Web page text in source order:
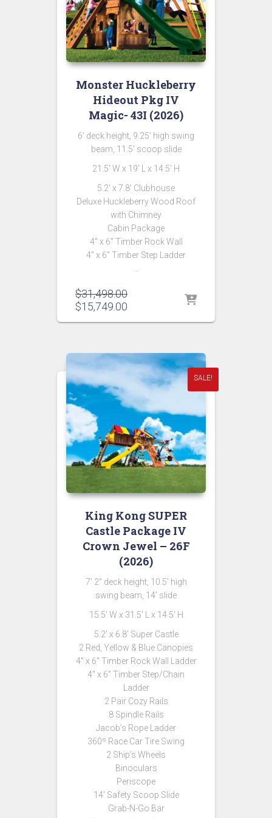
Monster Huckleberry
Hideout Pkg IV
Magic- 43I (2026)
6′ deck height, 9.25′ high swing
beam, 11.5′ scoop slide
21.5′ W x 19′ L x 14.5′ H
5.2′ x 7.8′ Clubhouse
Deluxe Huckleberry Wood Roof
with Chimney
Cabin Package
4″ x 6″ Timber Rock Wall
4″ x 6″ Timber Step Ladder
$31,498.00Original
$15,749.00
SALE!
King Kong SUPER
Castle Package IV
Crown Jewel – 26F
(2026)
7′ 2″ deck height, 10.5′ high
swing beam, 14′ slide
15.5′ W x 31.5′ L x 14.5′ H
5.2′ x 6.8′ Super Castle
2 Red, Yellow & Blue Canopies
4″ x 6″ Timber Rock Wall Ladder
4″ x 6″ Timber Step/Chain
Ladder
2 Pair Cozy Rails
8 Spindle Rails
Jacob’s Rope Ladder
360º Race Car Tire Swing
2 Ship’s Wheels
Binoculars
Periscope
14′ Safety Scoop Slide
Grab-N-Go Bar